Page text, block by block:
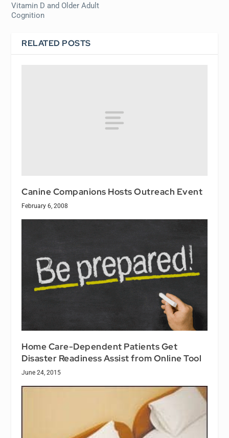
Vitamin D and Older Adult
Cognition
RELATED POSTS
Canine Companions Hosts Outreach Event
February 6, 2008
Home Care-Dependent Patients Get
Disaster Readiness Assist from Online Tool
June 24, 2015